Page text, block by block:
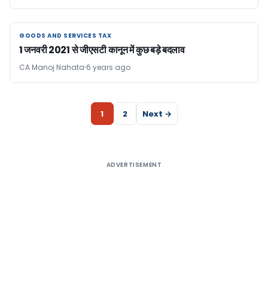
GOODS AND SERVICES TAX
GOODS AND SERVICES TAX
1 जनवरी 2021 से जीएसटी कानून में कुछ बड़े बदलाव
CA Manoj Nahata 6 years ago
1 2 Next →
ADVERTISEMENT